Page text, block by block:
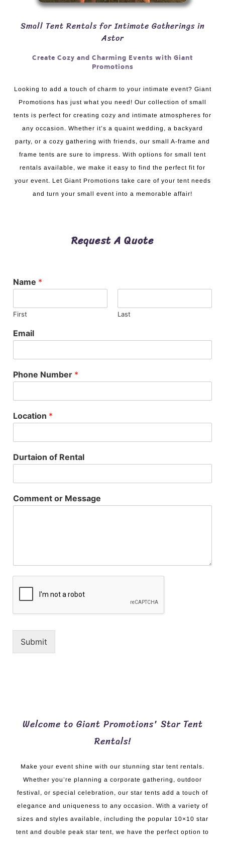
Small Tent Rentals for Intimate Gatherings in
Astor
Create Cozy and Charming Events with Giant
Promotions
Looking to add a touch of charm to your intimate event? Giant
Promotions has just what you need! Our collection of small
tents is perfect for creating cozy and intimate atmospheres for
any occasion. Whether it’s a quaint wedding, a backyard
party, or a cozy gathering with friends, our small A-frame and
frame tents are sure to impress. With options for small tent
rentals available, we make it easy to find the perfect fit for
your event. Let Giant Promotions take care of your tent needs
and turn your small event into a memorable affair!
Request A Quote
Name *
First Last
Email
Phone Number *
Location *
Durtaion of Rental
Comment or Message
Submit
Welcome to Giant Promotions' Star Tent
Rentals!
Make your event shine with our stunning star tent rentals.
Whether you’re planning a corporate gathering, outdoor
festival, or special celebration, our star tents add a touch of
elegance and uniqueness to any occasion. With a variety of
sizes and styles available, including the popular 10×10 star
tent and double peak star tent, we have the perfect option to